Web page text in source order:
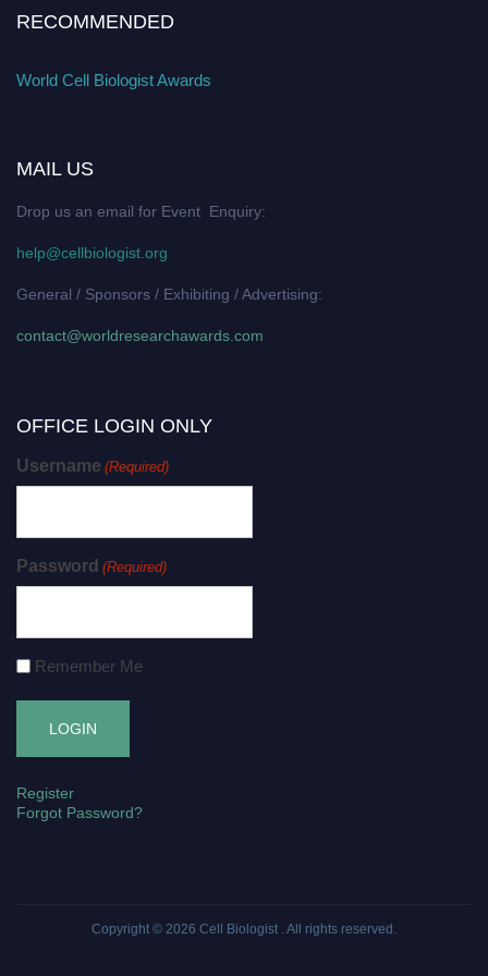
RECOMMENDED
World Cell Biologist Awards
MAIL US
Drop us an email for Event Enquiry:
help@cellbiologist.org
General / Sponsors / Exhibiting / Advertising:
contact@worldresearchawards.com
OFFICE LOGIN ONLY
Username (Required)
Password (Required)
Remember Me
Register
Forgot Password?
Copyright © 2026 Cell Biologist . All rights reserved.